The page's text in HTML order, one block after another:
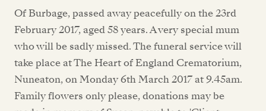
Of Burbage, passed away peacefully on the 23rd
February 2017, aged 58 years. A very special mum
who will be sadly missed. The funeral service will
take place at The Heart of England Crematorium,
Nuneaton, on Monday 6th March 2017 at 9.45am.
Family flowers only please, donations may be